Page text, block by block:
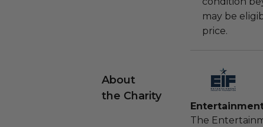
may be
price.
About
the Charity
The